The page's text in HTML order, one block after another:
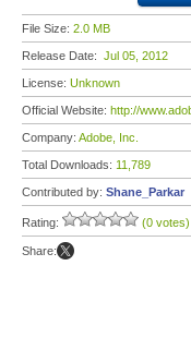
File Size: 2.0 MB
Release Date: Jul 05, 2012
License: Unknown
Official Website: http://
Company: Adobe, Inc.
Total Downloads: 11,789
Contributed by: Shane_Parkar
Rating: (0 votes)
Share: